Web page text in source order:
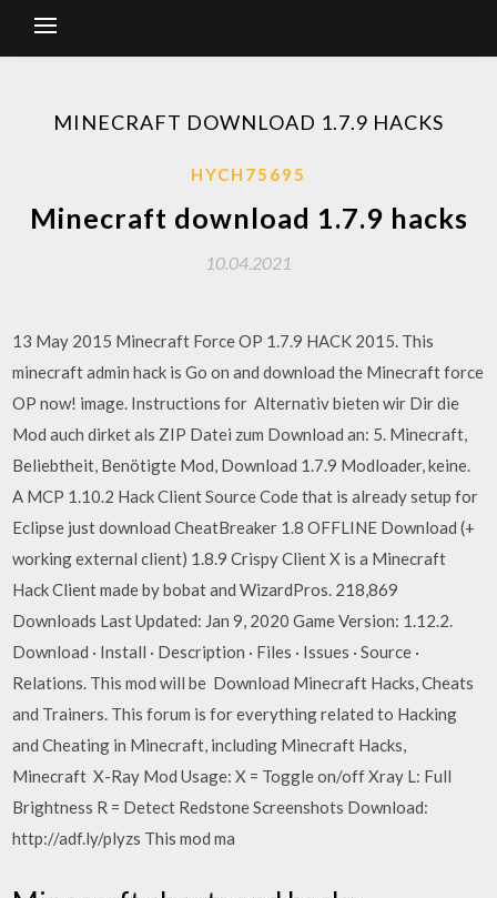
MINECRAFT DOWNLOAD 1.7.9 HACKS
HYCH75695
Minecraft download 1.7.9 hacks
10.04.2021
13 May 2015 Minecraft Force OP 1.7.9 HACK 2015. This
minecraft admin hack is Go on and download the Minecraft force
OP now! image. Instructions for Alternativ bieten wir Dir die
Mod auch dirket als ZIP Datei zum Download an: 5. Minecraft,
Beliebtheit, Benötigte Mod, Download 1.7.9 Modloader, keine.
A MCP 1.10.2 Hack Client Source Code that is already setup for
Eclipse just download CheatBreaker 1.8 OFFLINE Download (+
working external client) 1.8.9 Crispy Client X is a Minecraft
Hack Client made by bobat and WizardPros. 218,869
Downloads Last Updated: Jan 9, 2020 Game Version: 1.12.2.
Download · Install · Description · Files · Issues · Source ·
Relations. This mod will be Download Minecraft Hacks, Cheats
and Trainers. This forum is for everything related to Hacking
and Cheating in Minecraft, including Minecraft Hacks,
Minecraft X-Ray Mod Usage: X = Toggle on/off Xray L: Full
Brightness R = Detect Redstone Screenshots Download:
http://adf.ly/plyzs This mod ma